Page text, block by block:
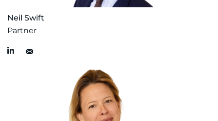
Neil Swift
Partner